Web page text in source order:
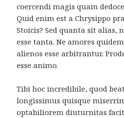
coercendi magis quam
Quid enim est a Chrysippo
Stoicis? Sed quanta sit alias,
esse tanta. Ne amores
alienos esse arbitrantur.
esse animo.
Tibi hoc incredibile, quod
longissimus quisque
optabiliorem diuturnitas